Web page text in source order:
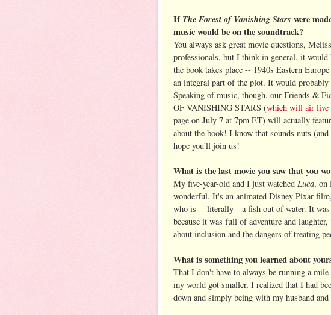
IfThe Forest of Vanishing Stars were
music would be on the soundtrack?
You always ask great movie questions,
professionals, but I think in general, it would
the book takes place -- 1940s Eastern
an integral part of the plot. It would
Speaking of music, though, our Friends &
OF VANISHING STARS (which will air live
page on July 7 at 7pm ET) will actually
about the book! I know that sounds nuts
hope you'll join us!
What is the last movie you saw that you
My five-year-old and I just watched Luca, on
wonderful. It's an animated Disney Pixar
who is -- literally-- a fish out of water. It was
because it was full of adventure and laughter,
about inclusion and the dangers of treating
What is something you learned about
That I don't have to always be running a
my world got smaller, I realized that I had
down and simply being with my husband and